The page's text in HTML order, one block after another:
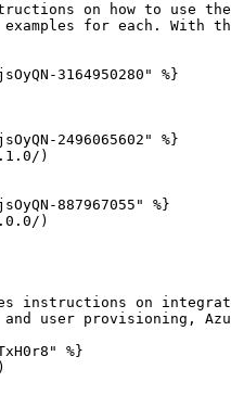
on how to use
for each.
3164950280" %}
2496065602" %}
)
887967055" %}
)
instructions on
user provisioning,
%}